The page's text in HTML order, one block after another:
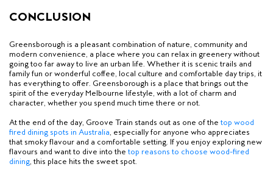
CONCLUSION
Greensborough is a pleasant combination of nature, community and
modern convenience, a place where you can relax in greenery without
going too far away to live an urban life. Whether it is scenic trails and
family fun or wonderful coffee, local culture and comfortable day trips, it
has everything to offer. Greensborough is a place that brings out the
spirit of the everyday Melbourne lifestyle, with a lot of charm and
character, whether you spend much time there or not.
At the end of the day, Groove Train stands out as one of the top wood
fired dining spots in Australia , especially for anyone who appreciates
that smoky flavour and a comfortable setting. If you enjoy exploring new
flavours and want to dive into the top reasons to choose wood-fired
dining , this place hits the sweet spot.